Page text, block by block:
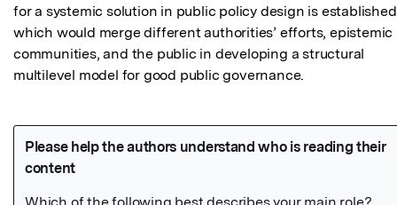
for a systemic solution in public policy design is
which would merge different authorities’ efforts, epistemic
communities, and the public in developing a structural
multilevel model for good public governance.